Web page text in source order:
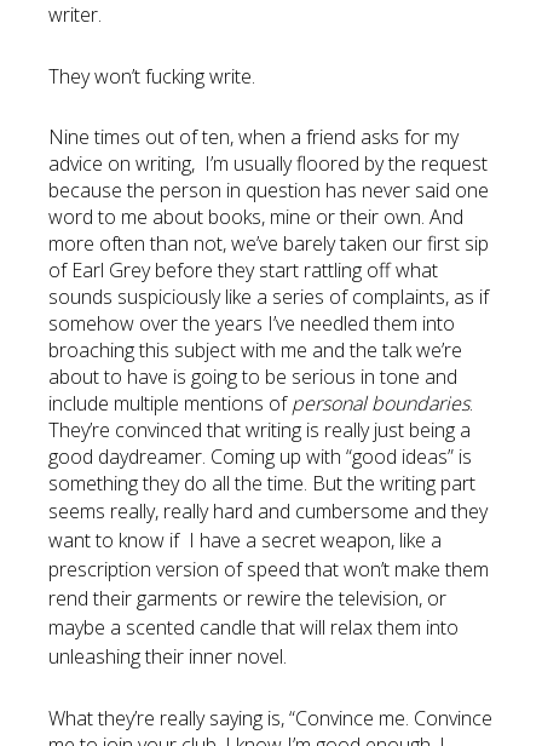
writer.
They won’t fucking write.
Nine times out of ten, when a friend asks for my
advice on writing, I’m usually floored by the request
because the person in question has never said one
word to me about books, mine or their own. And
more often than not, we’ve barely taken our first sip
of Earl Grey before they start rattling off what
sounds suspiciously like a series of complaints, as if
somehow over the years I’ve needled them into
broaching this subject with me and the talk we’re
about to have is going to be serious in tone and
include multiple mentions ofpersonal boundaries.
They’re convinced that writing is really just being a
good daydreamer. Coming up with “good ideas” is
something they do all the time. But the writing part
seems really, really hard and cumbersome andthey
want to know if I have a secret weapon, like a
prescription version of speed that won’t make them
rend their garments or rewire the television, or
maybe a scented candle that will relax them into
unleashing their inner novel.
What they’re really saying is, “Convince me. Convince